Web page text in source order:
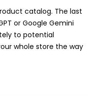
catalog. The last
or Google Gemini
to potential
whole store the way